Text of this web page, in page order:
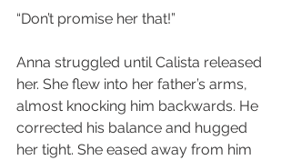
“Don’t promise her that!”
Anna struggled until Calista released
her. She flew into her father’s arms,
almost knocking him backwards. He
corrected his balance and hugged
her tight. She eased away from him